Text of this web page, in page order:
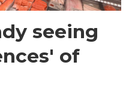
seeing
of